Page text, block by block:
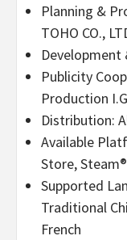
Planning &
TOHO CO.,
Development
Publicity
Production
Distribution:
Available
Store, Steam®
Supported
Traditional
French